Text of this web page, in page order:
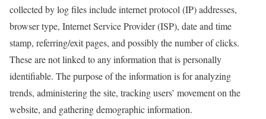
collected by log files include internet protocol (IP) addresses,
browser type, Internet Service Provider (ISP), date and time
stamp, referring/exit pages, and possibly the number of clicks.
These are not linked to any information that is personally
identifiable. The purpose of the information is for analyzing
trends, administering the site, tracking users’ movement on the
website, and gathering demographic information.